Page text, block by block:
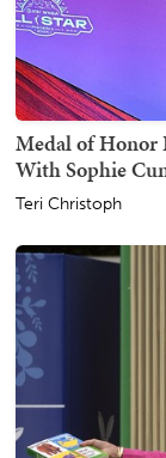
Medal of Honor
With Sophie
Teri Christoph